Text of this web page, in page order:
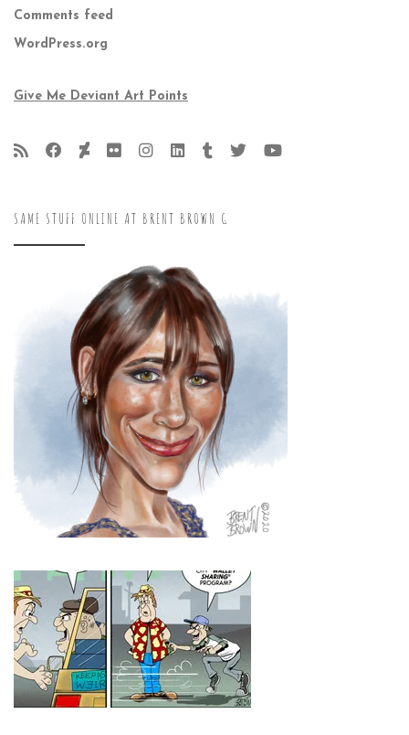
Comments feed
WordPress.org
Give Me Deviant Art Points
SAME STUFF ONLINE AT BRENT BROWN G